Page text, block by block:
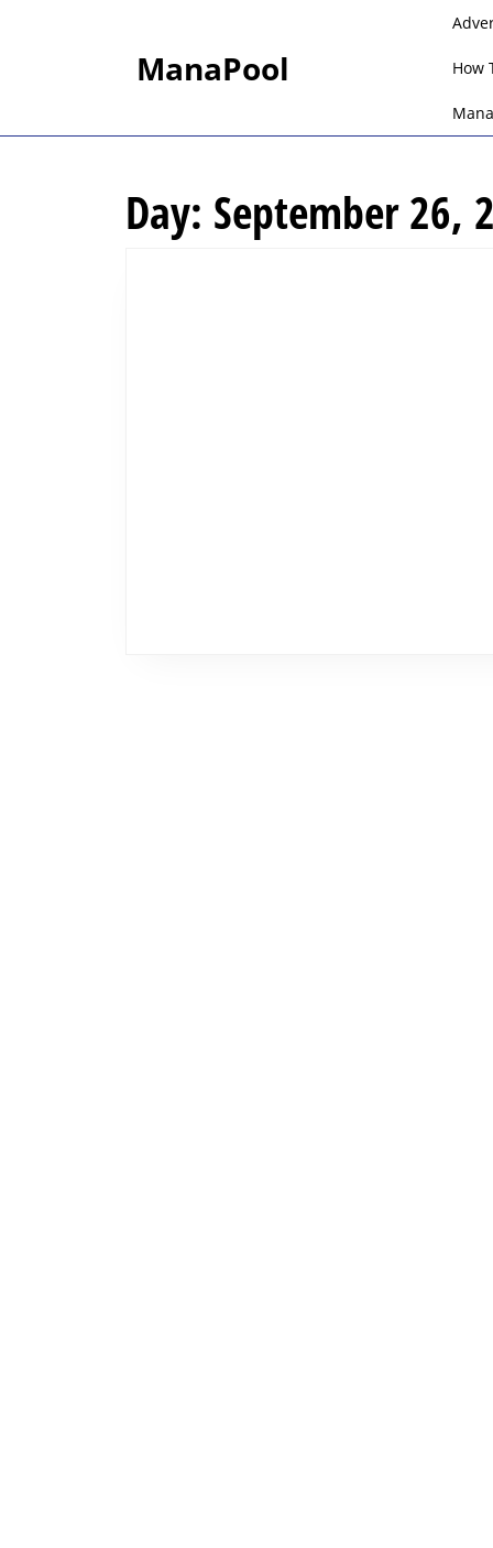
ManaPool How
Day: September 26,